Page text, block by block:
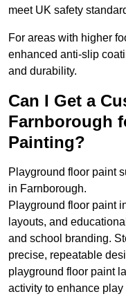
meet UK safety
For areas with higher
enhanced anti-slip
and durability.
Can I Get a
Farnborough
Painting?
Playground floor paint
in Farnborough.
Playground floor paint
layouts, and
and school branding.
precise, repeatable
playground floor paint
activity to enhance play